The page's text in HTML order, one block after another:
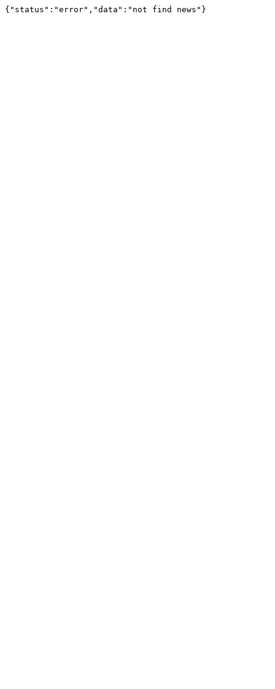
{"status":"error","data":"not find news"}